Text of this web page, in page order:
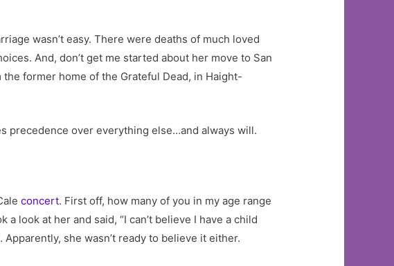
wasn’t easy. There were deaths of much loved
And, don’t get me started about her move to San
former home of the Grateful Dead, in Haight-
precedence over everything else…and always will.
concert. First off, how many of you in my age range
look at her and said, “I can’t believe I have a child
she wasn’t ready to believe it either.